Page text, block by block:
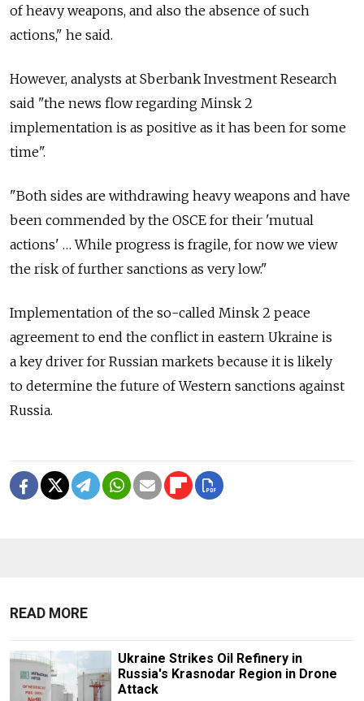
of heavy weapons, and also the absence of such
actions," he said.
However, analysts at Sberbank Investment Research
said "the news flow regarding Minsk 2
implementation is as positive as it has been for some
time".
"Both sides are withdrawing heavy weapons and have
been commended by the OSCE for their 'mutual
actions' … While progress is fragile, for now we view
the risk of further sanctions as very low."
Implementation of the so-called Minsk 2 peace
agreement to end the conflict in eastern Ukraine is
a key driver for Russian markets because it is likely
to determine the future of Western sanctions against
Russia.
READ MORE
Ukraine Strikes Oil Refinery in
Russia's Krasnodar Region in Drone
Attack